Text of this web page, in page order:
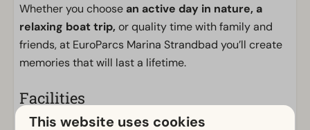
Whether you choose an active day in nature, a
relaxing boat trip, or quality time with family and
friends, at EuroParcs Marina Strandbad you’ll create
memories that will last a lifetime.
Facilities
General
This website uses cookies